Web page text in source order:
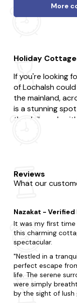
More
Holiday
If you're looking
of Lochalsh
the mainland,
is a stunning
the daily rush
Lochalsh. Enjoy
among the
reputedly
Five Sisters of
Reviews
What our
Nazakat -
It was my first
this charming
spectacular.
Nestled in a
perfect escape
life. The serene
were simply
by the sight of lush